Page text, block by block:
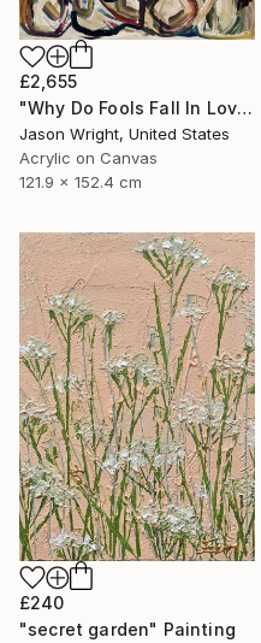
£2,655
"Why Do Fools Fall In Love" Painting
Jason Wright, United States
Acrylic on Canvas
121.9 x 152.4 cm
£240
"secret garden" Painting